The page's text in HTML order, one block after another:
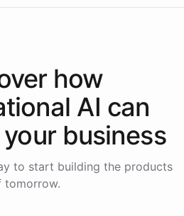
how
AI can
business
to start building the products
tomorrow.